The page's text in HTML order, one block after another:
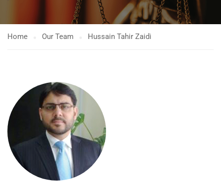
Home Our Team Hussain Tahir Zaidi